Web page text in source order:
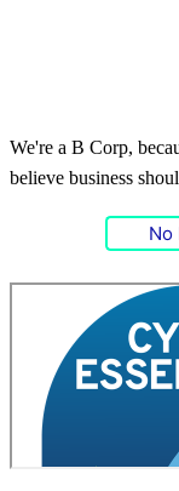
We're a B Corp,
believe business
No